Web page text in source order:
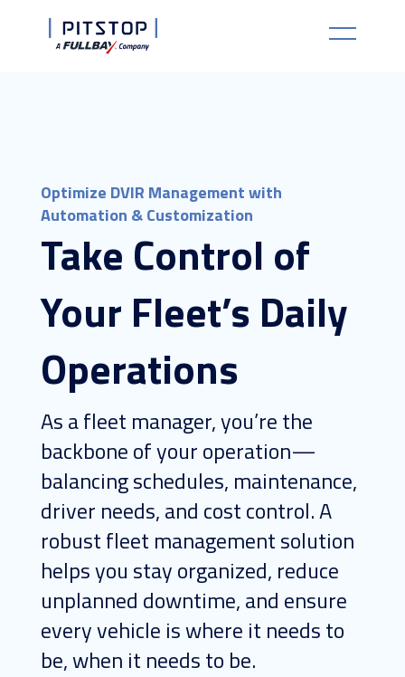
Optimize DVIR Management with
Automation & Customization
Take Control of
Your Fleet’s Daily
Operations
As a fleet manager, you’re the
backbone of your operation—
balancing schedules, maintenance,
driver needs, and cost control. A
robust fleet management solution
helps you stay organized, reduce
unplanned downtime, and ensure
every vehicle is where it needs to
be, when it needs to be.